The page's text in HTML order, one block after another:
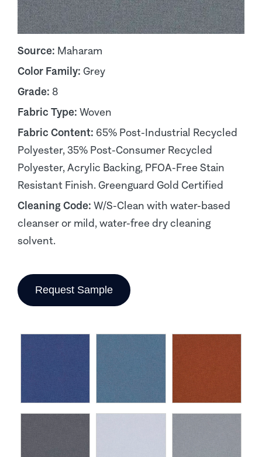
Source: Maharam
Color Family: Grey
Grade: 8
Fabric Type: Woven
Fabric Content: 65% Post-Industrial Recycled
Polyester, 35% Post-Consumer Recycled
Polyester, Acrylic Backing, PFOA-Free Stain
Resistant Finish. Greenguard Gold Certified
Cleaning Code: W/S-Clean with water-based
cleanser or mild, water-free dry cleaning
solvent.
Request Sample